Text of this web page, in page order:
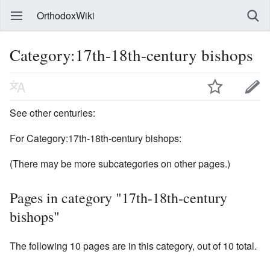
OrthodoxWiki
Category:17th-18th-century bishops
See other centuries:
For Category:17th-18th-century bishops:
(There may be more subcategories on other pages.)
Pages in category "17th-18th-century
bishops"
The following 10 pages are in this category, out of 10 total.